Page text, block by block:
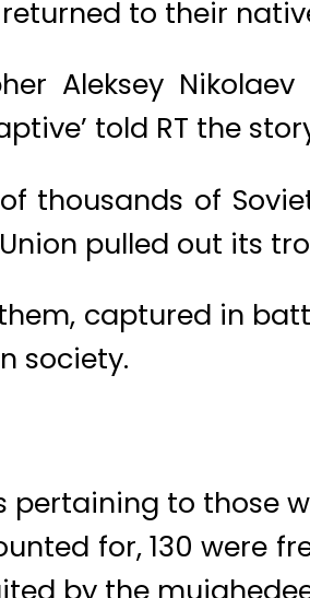
to their
Aleksey
told RT the
thousands of
pulled out its
captured in
society.
pertaining to those
for, 130 were
by the